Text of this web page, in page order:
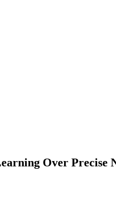
Over Precise